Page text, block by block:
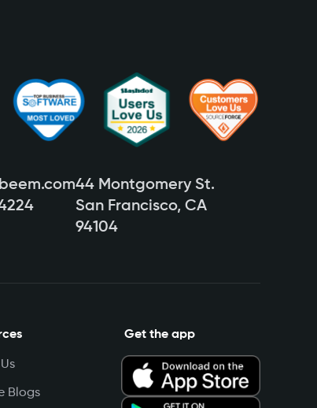
44 Montgomery St.
San Francisco, CA
94104
Blogs
Get the app